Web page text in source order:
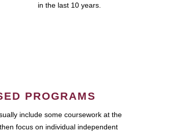
in the last 10 years.
PROGRAMS
include some coursework at the
focus on individual independent